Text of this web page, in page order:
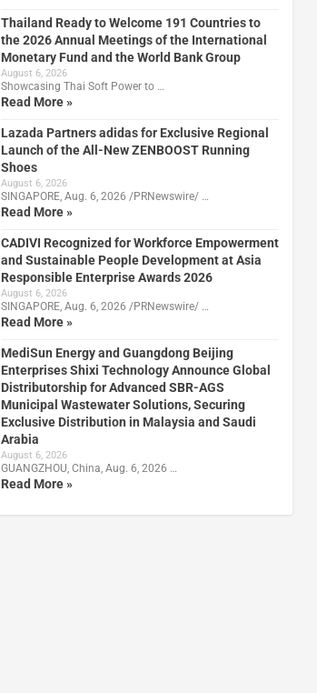
Thailand Ready to Welcome 191 Countries to
the 2026 Annual Meetings of the International
Monetary Fund and the World Bank Group
August 6, 2026
Showcasing Thai Soft Power to …
Read More »
Lazada Partners adidas for Exclusive Regional
Launch of the All-New ZENBOOST Running
Shoes
August 6, 2026
SINGAPORE, Aug. 6, 2026 /PRNewswire/ …
Read More »
CADIVI Recognized for Workforce Empowerment
and Sustainable People Development at Asia
Responsible Enterprise Awards 2026
August 6, 2026
SINGAPORE, Aug. 6, 2026 /PRNewswire/ …
Read More »
MediSun Energy and Guangdong Beijing
Enterprises Shixi Technology Announce Global
Distributorship for Advanced SBR-AGS
Municipal Wastewater Solutions, Securing
Exclusive Distribution in Malaysia and Saudi
Arabia
August 6, 2026
GUANGZHOU, China, Aug. 6, 2026 …
Read More »